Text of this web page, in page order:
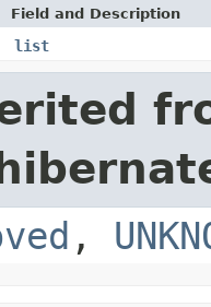
Field and Description
list
,